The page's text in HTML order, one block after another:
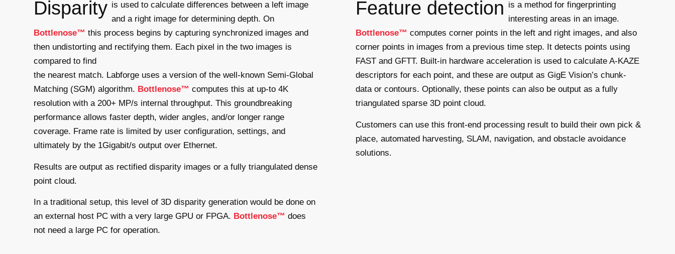
Disparity is used to calculate differences between a left image
and a right image for determining depth. On
Bottlenose™ this process begins by capturing synchronized images and
then undistorting and rectifying them. Each pixel in the two images is
compared to find
the nearest match. Labforge uses a version of the well-known Semi-Global
Matching (SGM) algorithm. Bottlenose™ computes this at up-to 4K
resolution with a 200+ MP/s internal throughput. This groundbreaking
performance allows faster depth, wider angles, and/or longer range
coverage. Frame rate is limited by user configuration, settings, and
ultimately by the 1Gigabit/s output over Ethernet.
Results are output as rectified disparity images or a fully triangulated dense
point cloud.
In a traditional setup, this level of 3D disparity generation would be done on
an external host PC with a very large GPU or FPGA. Bottlenose™ does
not need a large PC for operation.
Feature detection is a method for fingerprinting
interesting areas in an image.
Bottlenose™ computes corner points in the left and right images, and also
corner points in images from a previous time step. It detects points using
FAST and GFTT. Built-in hardware acceleration is used to calculate A-KAZE
descriptors for each point, and these are output as GigE Vision’s chunk-
data or contours. Optionally, these points can also be output as a fully
triangulated sparse 3D point cloud.
Customers can use this front-end processing result to build their own pick &
place, automated harvesting, SLAM, navigation, and obstacle avoidance
solutions.